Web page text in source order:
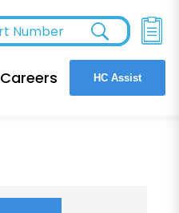
Careers HC Assist